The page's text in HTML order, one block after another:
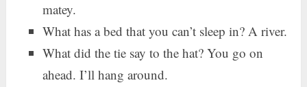
matey.
What has a bed that you can’t sleep in? A river.
What did the tie say to the hat? You go on
ahead. I’ll hang around.